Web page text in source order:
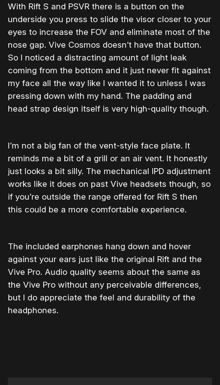
With Rift S and PSVR there is a button on the
underside you press to slide the visor closer to your
eyes to increase the FOV and eliminate most of the
nose gap. Vive Cosmos doesn’t have that button.
So I noticed a distracting amount of light leak
coming from the bottom and it just never fit against
my face all the way like I wanted it to unless I was
pressing down with my hand. The padding and
head strap design itself is very high-quality though.
I’m not a big fan of the vent-style face plate. It
reminds me a bit of a grill or an air vent. It honestly
just looks a bit silly. The mechanical IPD adjustment
works like it does on past Vive headsets though, so
if you’re outside the range offered for Rift S then
this could be a more comfortable experience.
The included earphones hang down and hover
against your ears just like the original Rift and the
Vive Pro. Audio quality seems about the same as
the Vive Pro without any perceivable differences,
but I do appreciate the feel and durability of the
headphones.